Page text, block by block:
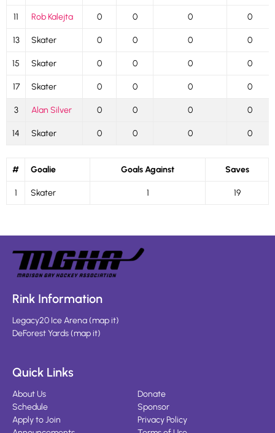
11 Rob Kalejta 0 0 0 0
13 Skater 0 0 0 0
15 Skater 0 0 0 0
17 Skater 0 0 0 0
3 Alan Silver 0 0 0 0
14 Skater 0 0 0 0
# Goalie Goals Against Saves
1 Skater 1 19
Rink Information
Legacy20 Ice Arena(map it)
DeForest Yards(map it)
Quick Links
About Us
Schedule
Apply to Join
Donate
Sponsor
Privacy Policy